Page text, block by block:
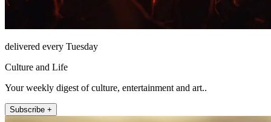
delivered every Tuesday
Culture and Life
Your weekly digest of culture, entertainment and art..
Subscribe +